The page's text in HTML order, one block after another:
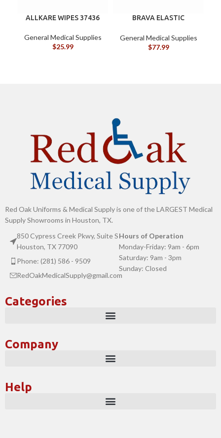
ALLKARE WIPES 37436
General Medical Supplies
$25.99
BRAVA ELASTIC
General Medical Supplies
$77.99
Red Oak Uniforms & Medical Supply is one of the LARGEST Medical
Supply Showrooms in Houston, TX.
850 Cypress Creek Pkwy, Suite S
Houston, TX 77090
Phone: (281) 586 - 9509
RedOakMedicalSupply@gmail.com
Hours of Operation
Monday-Friday: 9am - 6pm
Saturday: 9am - 3pm
Sunday: Closed
Categories
Company
Help